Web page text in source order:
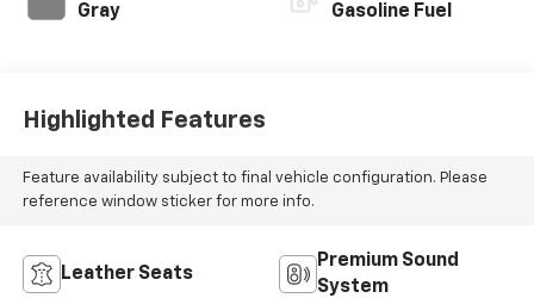
Gray Gasoline Fuel
Highlighted Features
Feature availability subject to final vehicle configuration. Please
reference window sticker for more info.
Leather Seats
Premium Sound
System